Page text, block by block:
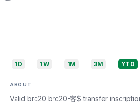
1D 1W 1M 3M YTD
ABOUT
Valid brc20 brc20-客$ transfer